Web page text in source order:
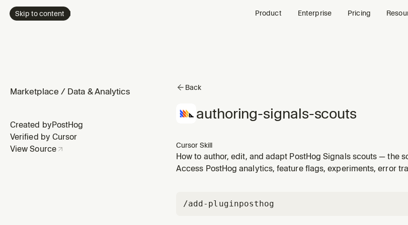
Skip to content Product Enterprise Pricing
Marketplace / Data & Analytics
Created byPostHog
Verified by Cursor
View Source
Back
authoring-signals-scouts
Cursor Skill
How to author, edit, and adapt PostHog Signals scouts — the
emit findings into the Signals inbox. Use when a user wants to
Access PostHog analytics, feature flags, experiments, error
/add-pluginposthog